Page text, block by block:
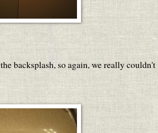
backsplash, so again, we really couldn't